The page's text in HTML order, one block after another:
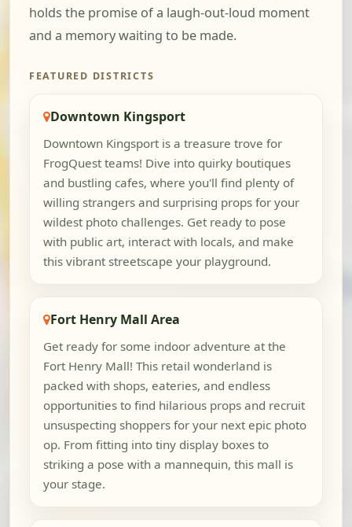
holds the promise of a laugh-out-loud moment
and a memory waiting to be made.
FEATURED DISTRICTS
Downtown Kingsport
Downtown Kingsport is a treasure trove for
FrogQuest teams! Dive into quirky boutiques
and bustling cafes, where you'll find plenty of
willing strangers and surprising props for your
wildest photo challenges. Get ready to pose
with public art, interact with locals, and make
this vibrant streetscape your playground.
Fort Henry Mall Area
Get ready for some indoor adventure at the
Fort Henry Mall! This retail wonderland is
packed with shops, eateries, and endless
opportunities to find hilarious props and recruit
unsuspecting shoppers for your next epic photo
op. From fitting into tiny display boxes to
striking a pose with a mannequin, this mall is
your stage.